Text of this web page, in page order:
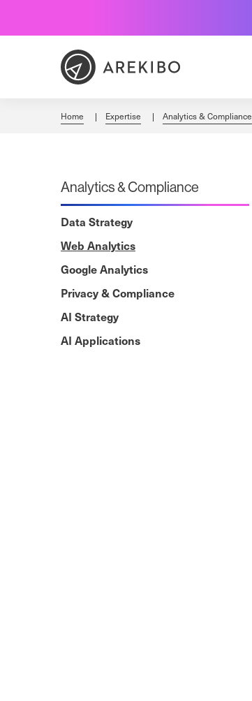
Home Expertise Analytics & Compliance
Analytics & Compliance
Data Strategy
Web Analytics
Google Analytics
Privacy & Compliance
AI Strategy
AI Applications